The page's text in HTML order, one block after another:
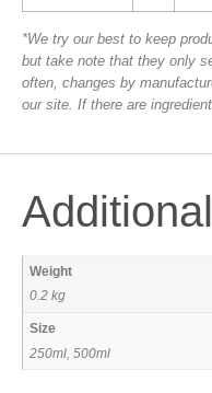
*We try our best to keep
but take note that they only
often, changes by
our site. If there are
Weight
0.2 kg
Size
250ml, 500ml